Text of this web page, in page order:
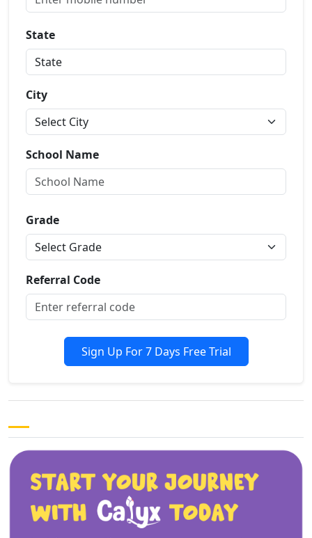
State
City
School Name
Grade
Referral Code
Sign Up For 7 Days Free Trial